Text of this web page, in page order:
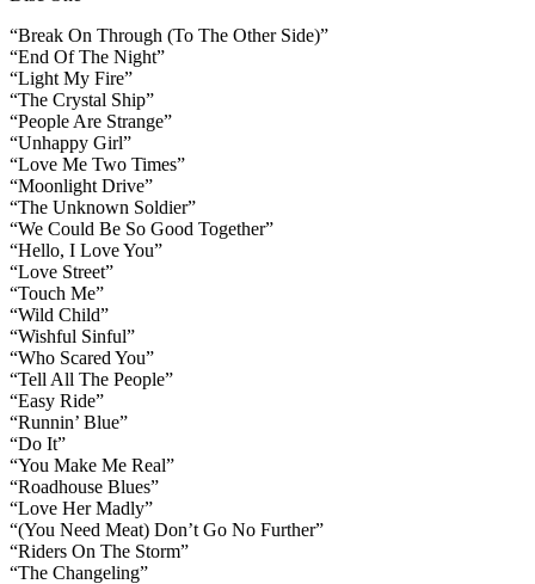
“Break On Through (To The Other Side)”
“End Of The Night”
“Light My Fire”
“The Crystal Ship”
“People Are Strange”
“Unhappy Girl”
“Love Me Two Times”
“Moonlight Drive”
“The Unknown Soldier”
“We Could Be So Good Together”
“Hello, I Love You”
“Love Street”
“Touch Me”
“Wild Child”
“Wishful Sinful”
“Who Scared You”
“Tell All The People”
“Easy Ride”
“Runnin’ Blue”
“Do It”
“You Make Me Real”
“Roadhouse Blues”
“Love Her Madly”
“(You Need Meat) Don’t Go No Further”
“Riders On The Storm”
“The Changeling”